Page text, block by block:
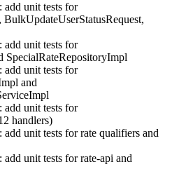
add unit tests for
add unit tests for
SpecialRateRepositoryImpl
add unit tests for
and
add unit tests for
handlers)
unit tests for rate qualifiers and
unit tests for rate-api and